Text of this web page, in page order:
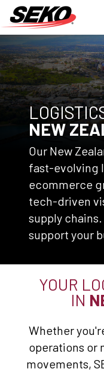
NEW
Our New
fast-evolving
ecommerce
tech-driven
supply
support your
YOUR
IN
Whether
operations or
movements,